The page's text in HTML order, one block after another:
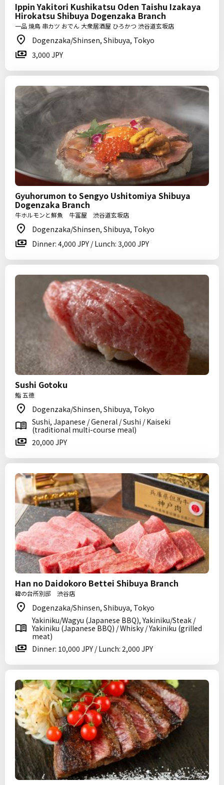
Ippin Yakitori Kushikatsu Oden Taishu Izakaya
Hirokatsu Shibuya Dogenzaka Branch
一品 焼鳥 串カツ おでん 大衆居酒屋 ひろかつ 渋谷道玄坂店
Dogenzaka/Shinsen, Shibuya, Tokyo
3,000 JPY
Gyuhorumon to Sengyo Ushitomiya Shibuya
Dogenzaka Branch
牛ホルモンと鮮魚 牛冨屋 渋谷道玄坂店
Dogenzaka/Shinsen, Shibuya, Tokyo
Dinner: 4,000 JPY / Lunch: 3,000 JPY
Sushi Gotoku
鮨 五徳
Dogenzaka/Shinsen, Shibuya, Tokyo
Sushi, Japanese / General / Sushi / Kaiseki
(traditional multi-course meal)
20,000 JPY
Han no Daidokoro Bettei Shibuya Branch
韓の台所別邸 渋谷店
Dogenzaka/Shinsen, Shibuya, Tokyo
Yakiniku/Wagyu (Japanese BBQ), Yakiniku/Steak /
Yakiniku (Japanese BBQ) / Whisky / Yakiniku (grilled
meat)
Dinner: 10,000 JPY / Lunch: 2,000 JPY